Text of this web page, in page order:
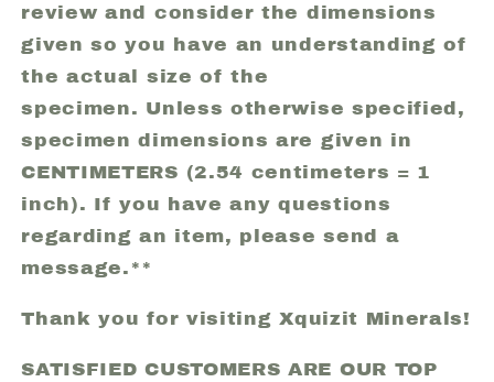
review and consider the dimensions
given so you have an understanding of
the actual size of the
specimen. Unless otherwise specified,
specimen dimensions are given in
CENTIMETERS (2.54 centimeters = 1
inch). If you have any questions
regarding an item, please send a
message.**
Thank you for visiting Xquizit Minerals!
SATISFIED CUSTOMERS ARE OUR TOP